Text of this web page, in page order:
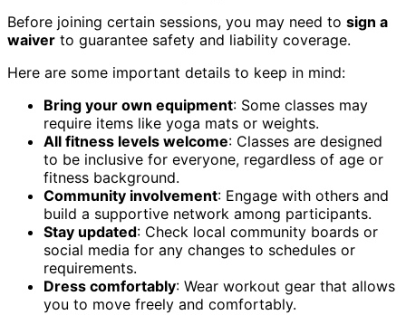
Before joining certain sessions, you may need to sign a
waiver to guarantee safety and liability coverage.
Here are some important details to keep in mind:
Bring your own equipment: Some classes may
require items like yoga mats or weights.
All fitness levels welcome: Classes are designed
to be inclusive for everyone, regardless of age or
fitness background.
Community involvement: Engage with others and
build a supportive network among participants.
Stay updated: Check local community boards or
social media for any changes to schedules or
requirements.
Dress comfortably: Wear workout gear that allows
you to move freely and comfortably.